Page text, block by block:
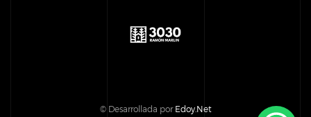
© Desarrollada por Edoy.Net